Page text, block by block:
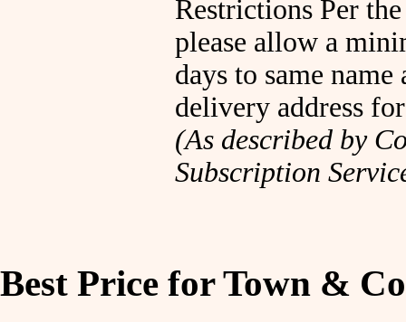
Restrictions Per
please allow a
days to same name
delivery address
(As described by
Subscription
Best Price for Town &